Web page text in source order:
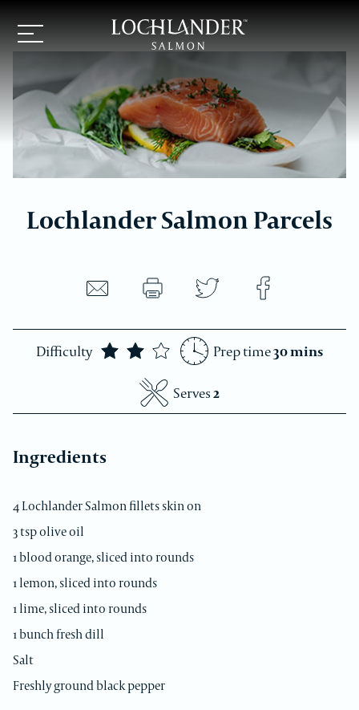
Navigation
Lochlander Salmon Parcels
Share
by
email
recipe
on
Twitter
on
Facebook
Difficulty
Medium
Prep time30 mins
Serves2
Ingredients
4 Lochlander Salmon fillets skin on
3 tsp olive oil
1 blood orange, sliced into rounds
1 lemon, sliced into rounds
1 lime, sliced into rounds
1 bunch fresh dill
Salt
Freshly ground black pepper